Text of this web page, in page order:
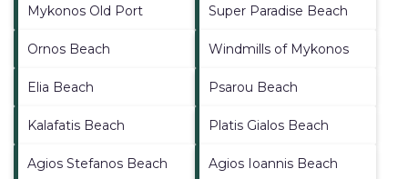
Mykonos Old Port Super Paradise Beach
Ornos Beach Windmills of Mykonos
Elia Beach Psarou Beach
Kalafatis Beach Platis Gialos Beach
Agios Stefanos Beach Agios Ioannis Beach